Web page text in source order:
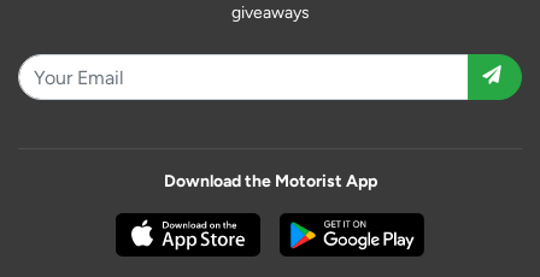
giveaways
Download the Motorist App